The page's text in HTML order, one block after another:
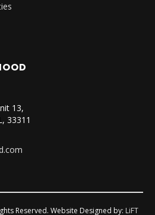
13,
33311
Reserved. Website Designed by: LiFT